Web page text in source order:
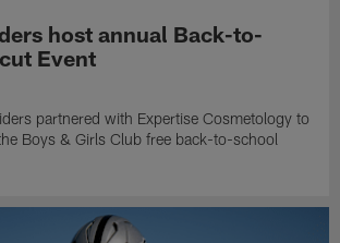
host annual Back-to-
Event
partnered with Expertise Cosmetology to
Boys & Girls Club free back-to-school